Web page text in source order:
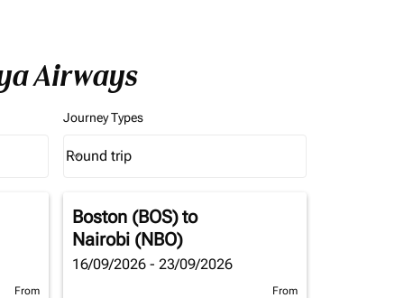
Airways
Journey Types
Journey Types option Round trip Selected
Round trip
keyboard_arrow_down
From
Boston (BOS)to
Nairobi (NBO)
16/09/2026 - 23/09/2026
From